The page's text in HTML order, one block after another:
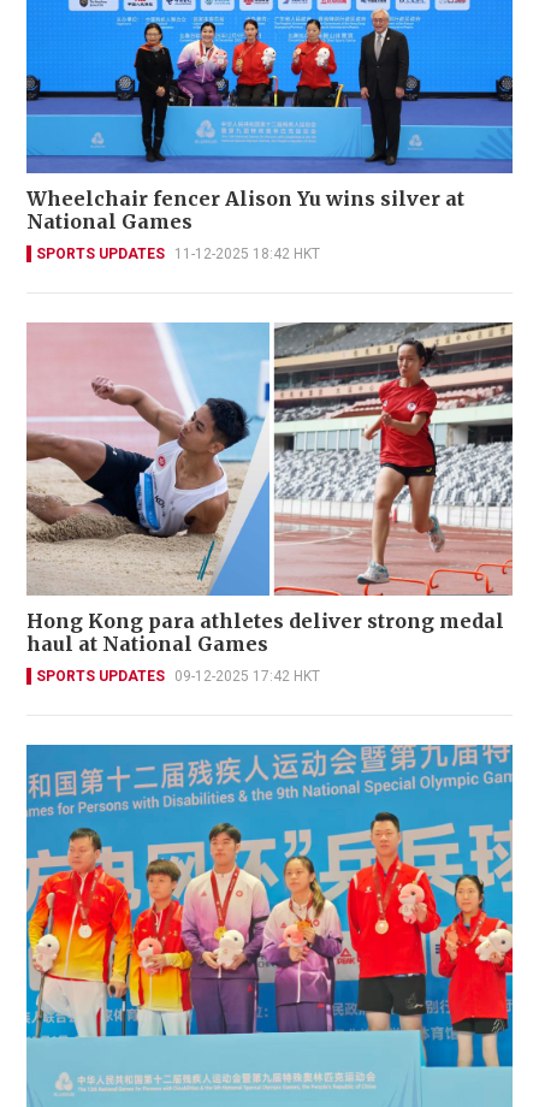
Wheelchair fencer Alison Yu wins silver at
National Games
SPORTS UPDATES 11-12-2025 18:42 HKT
Hong Kong para athletes deliver strong medal
haul at National Games
SPORTS UPDATES 09-12-2025 17:42 HKT